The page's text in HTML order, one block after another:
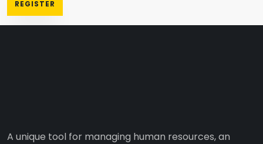
REGISTER
A unique tool for managing human resources, an